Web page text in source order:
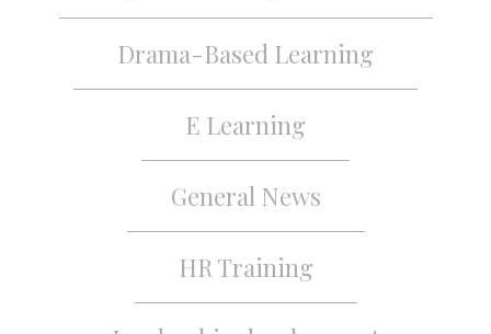
Drama-Based Learning
E Learning
General News
HR Training